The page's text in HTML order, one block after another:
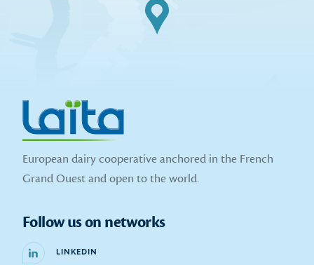
European dairy cooperative anchored in the French
Grand Ouest and open to the world.
Follow us on networks
LINKEDIN